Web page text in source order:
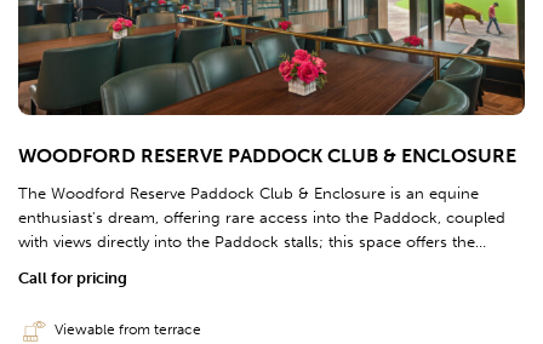
WOODFORD RESERVE PADDOCK CLUB & ENCLOSURE
Call for pricing
The Woodford Reserve Paddock Club & Enclosure is an equine
enthusiast's dream, offering rare access into the Paddock, coupled
with views directly into the Paddock stalls; this space offers the
alongside contenders' connections.
Viewable from terrace